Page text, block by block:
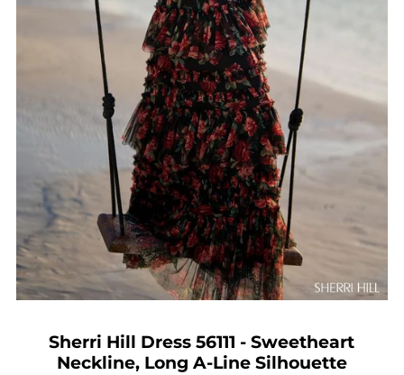
Sherri Hill Dress 56111 - Sweetheart
Neckline, Long A-Line Silhouette